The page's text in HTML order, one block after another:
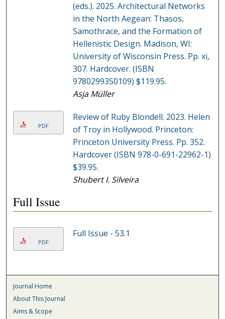
(eds.). 2025. Architectural Networks
in the North Aegean: Thasos,
Samothrace, and the Formation of
Hellenistic Design. Madison, WI:
University of Wisconsin Press. Pp. xi,
307. Hardcover. (ISBN
9780299350109) $119.95.
Asja Müller
PDF
Review of Ruby Blondell. 2023. Helen
of Troy in Hollywood. Princeton:
Princeton University Press. Pp. 352.
Hardcover (ISBN 978-0-691-22962-1)
$39.95.
Shubert I. Silveira
Full Issue
PDF
Full Issue - 53.1
Journal Home
About This Journal
Aims & Scope